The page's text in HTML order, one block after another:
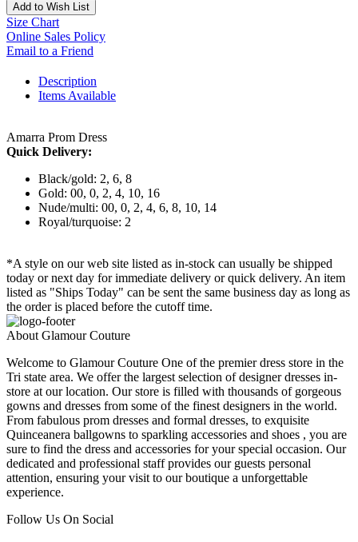
Add to Wish List
Size Chart
Online Sales Policy
Email to a Friend
Description
Items Available
Amarra Prom Dress
Quick Delivery:
Black/gold: 2, 6, 8
Gold: 00, 0, 2, 4, 10, 16
Nude/multi: 00, 0, 2, 4, 6, 8, 10, 14
Royal/turquoise: 2
*A style on our web site listed as in-stock can usually be shipped
today or next day for immediate delivery or quick delivery. An item
listed as "Ships Today" can be sent the same business day as long as
the order is placed before the cutoff time.
About Glamour Couture
Welcome to Glamour Couture One of the premier dress store in the
Tri state area. We offer the largest selection of designer dresses in-
store at our location. Our store is filled with thousands of gorgeous
gowns and dresses from some of the finest designers in the world.
From fabulous prom dresses and formal dresses, to exquisite
Quinceanera ballgowns to sparkling accessories and shoes , you are
sure to find the dress and accessories for your special occasion. Our
dedicated and professional staff provides our guests personal
attention, ensuring your visit to our boutique a unforgettable
experience.
Follow Us On Social